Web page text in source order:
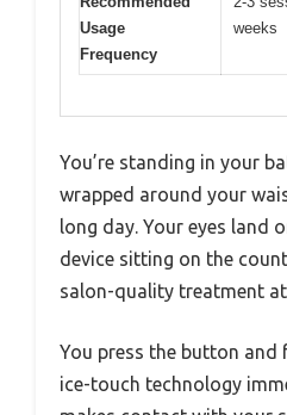
Usage
Frequency
weeks
You’re standing in your
wrapped around your
long day. Your eyes land
device sitting on the
salon-quality treatment
You press the button
ice-touch technology